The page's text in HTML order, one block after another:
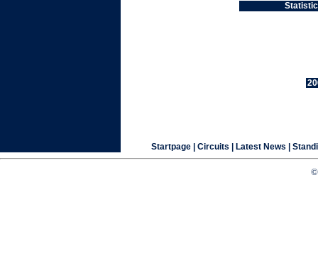
Startpage | Circuits | Latest News
©